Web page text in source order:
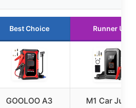
Best Choice Runner Up
GOOLOO A3
M1 Car Jump